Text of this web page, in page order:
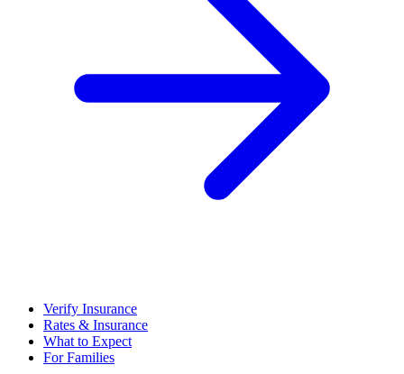
Verify Insurance
Rates & Insurance
What to Expect
For Families